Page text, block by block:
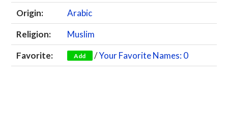
Origin:
Arabic
Religion:
Muslim
Favorite:
Add /Your Favorite Names: 0